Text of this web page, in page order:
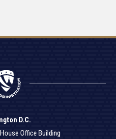
D.C.
Office Building